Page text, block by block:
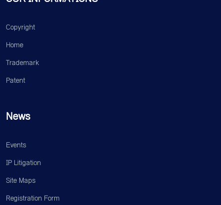
Copyright
Home
Trademark
Patent
News
Events
IP Litigation
Site Maps
Registration Form